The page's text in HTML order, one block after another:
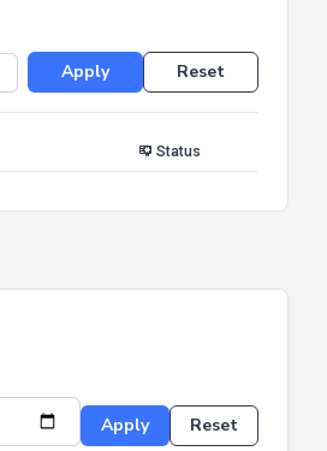
Apply Reset
Status
Apply Reset